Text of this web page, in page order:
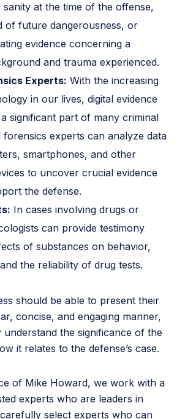
sanity at the time of the offense,
of future dangerousness, or
evidence concerning a
and trauma experienced.
Experts: With the increasing
in our lives, digital evidence
significant part of many criminal
forensics experts can analyze data
smartphones, and other
to uncover crucial evidence
the defense.
In cases involving drugs or
can provide testimony
of substances on behavior,
the reliability of drug tests.
should be able to present their
concise, and engaging manner,
understand the significance of the
it relates to the defense’s case.
of Mike Howard, we work with a
experts who are leaders in
select experts who can